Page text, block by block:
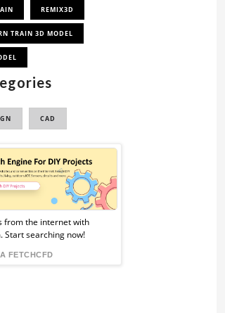
REMIX3D
TRAIN 3D MODEL
CAD
from the internet with
Start searching now!
FETCHCFD